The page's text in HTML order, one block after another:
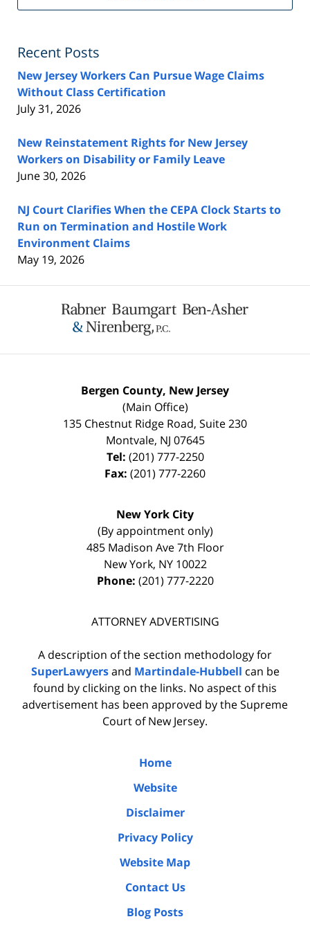
Recent Posts
New Jersey Workers Can Pursue Wage Claims
Without Class Certification
July 31, 2026
New Reinstatement Rights for New Jersey
Workers on Disability or Family Leave
June 30, 2026
NJ Court Clarifies When the CEPA Clock Starts to
Run on Termination and Hostile Work
Environment Claims
May 19, 2026
Information
Bergen County, New Jersey
(Main Office)
135 Chestnut Ridge Road, Suite 230
Montvale, NJ 07645
Tel: (201) 777-2250
Fax: (201) 777-2260
New York City
(By appointment only)
485 Madison Ave 7th Floor
New York, NY 10022
Phone: (201) 777-2220
ATTORNEY ADVERTISING
A description of the section methodology for
SuperLawyersand Martindale-Hubbell can be
found by clicking on the links. No aspect of this
advertisement has been approved by the Supreme
Court of New Jersey.
Home
Website
Disclaimer
Privacy Policy
Website Map
Contact Us
Blog Posts